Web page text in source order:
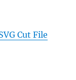
Cut File